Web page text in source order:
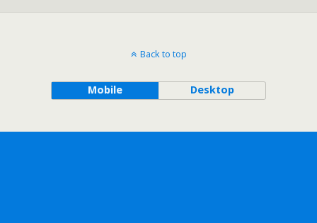
Back to top
Mobile Desktop